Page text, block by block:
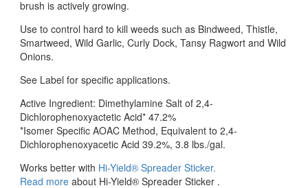
brush is actively growing.
Use to control hard to kill weeds such as Bindweed, Thistle,
Smartweed, Wild Garlic, Curly Dock, Tansy Ragwort and Wild
Onions.
See Label for specific applications.
Active Ingredient: Dimethylamine Salt of 2,4-
Dichlorophenoxyactetic Acid* 47.2%
*Isomer Specific AOAC Method, Equivalent to 2,4-
Dichlorophenoxyacetic Acid 39.2%, 3.8 lbs./gal.
Works better with Hi-Yield® Spreader Sticker.
Read moreabout Hi-Yield® Spreader Sticker .